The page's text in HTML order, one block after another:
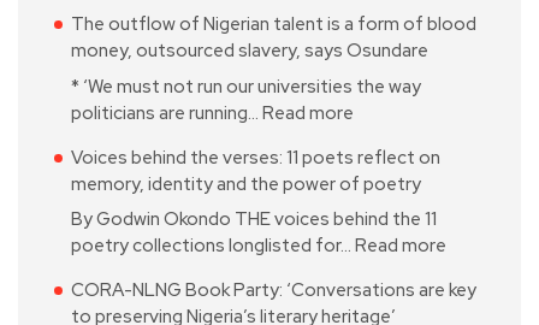
The outflow of Nigerian talent is a form of blood
money, outsourced slavery, says Osundare
* ‘We must not run our universities the way
politicians are running… Read more
Voices behind the verses: 11 poets reflect on
memory, identity and the power of poetry
By Godwin Okondo THE voices behind the 11
poetry collections longlisted for… Read more
CORA-NLNG Book Party: ‘Conversations are key
to preserving Nigeria’s literary heritage’